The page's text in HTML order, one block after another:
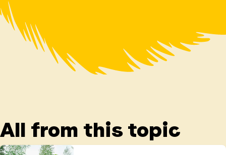
All from this topic